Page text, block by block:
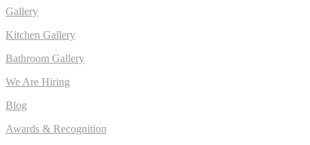
Gallery
Kitchen Gallery
Bathroom Gallery
We Are Hiring
Blog
Awards & Recognition